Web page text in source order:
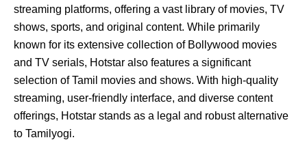
streaming platforms, offering a vast library of movies, TV
shows, sports, and original content. While primarily
known for its extensive collection of Bollywood movies
and TV serials, Hotstar also features a significant
selection of Tamil movies and shows. With high-quality
streaming, user-friendly interface, and diverse content
offerings, Hotstar stands as a legal and robust alternative
to Tamilyogi.